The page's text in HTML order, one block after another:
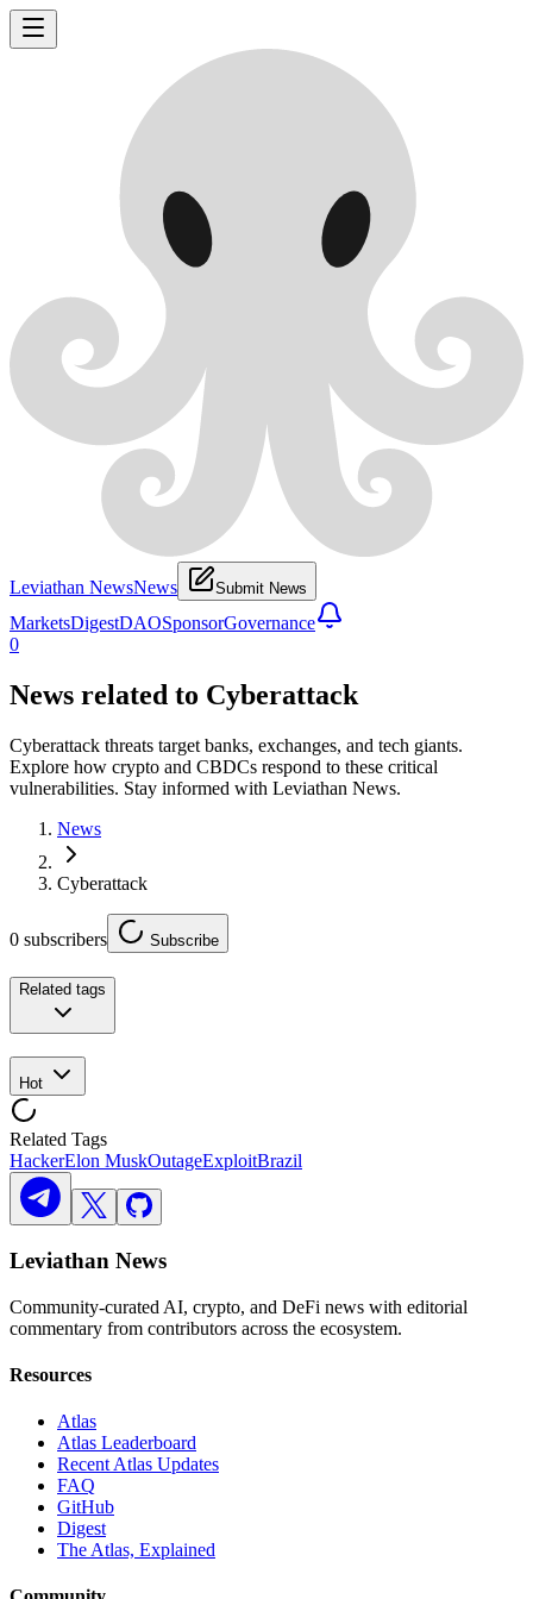
Leviathan NewsNews Submit News
MarketsDigestDAOSponsorGovernance
0
News related to Cyberattack
Cyberattack threats target banks, exchanges, and tech giants.
Explore how crypto and CBDCs respond to these critical
vulnerabilities. Stay informed with Leviathan News.
News
Cyberattack
0 subscribers Subscribe
Related tags
Hot
Related Tags
HackerElon MuskOutageExploitBrazil
Leviathan News
Community-curated AI, crypto, and DeFi news with editorial
commentary from contributors across the ecosystem.
Resources
Atlas
Atlas Leaderboard
Recent Atlas Updates
FAQ
GitHub
Digest
The Atlas, Explained